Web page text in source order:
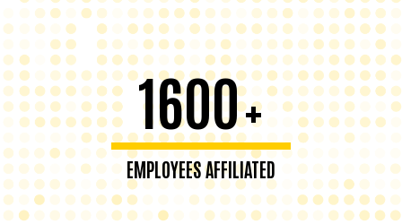
1600+
EMPLOYEES AFFILIATED